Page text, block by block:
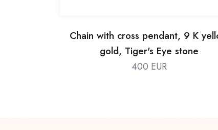
Chain with cross pendant, 9 K
gold, Tiger's Eye stone
400 EUR